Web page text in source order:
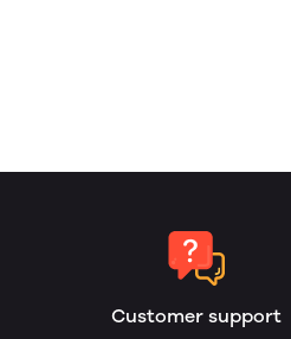
Customer support